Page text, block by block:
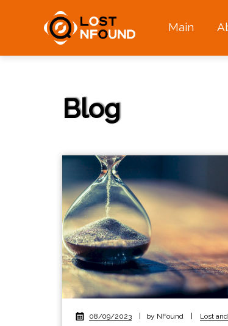
Main
Blog
08/09/2023 by NFound Lost